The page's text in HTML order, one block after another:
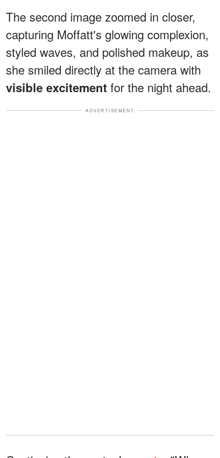
The second image zoomed in closer,
capturing Moffatt's glowing complexion,
styled waves, and polished makeup, as
she smiled directly at the camera with
visible excitement for the night ahead.
ADVERTISEMENT